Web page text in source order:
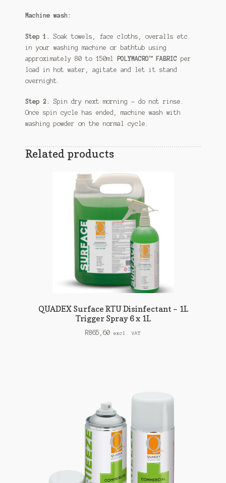
Machine wash:
Step 1.
Soak towels, face cloths, overalls etc.
in your washing machine or bathtub using
approximately 80 to 150ml
POLYMACRO™ FABRIC per
load in hot water, agitate and let it stand
overnight.
Step 2.
Spin dry next morning – do not rinse.
Once spin cycle has ended, machine wash with
washing powder on the normal cycle.
Related products
QUADEX Surface RTU Disinfectant – 1L
Trigger Spray 6 x 1L
R865,60 excl. VAT